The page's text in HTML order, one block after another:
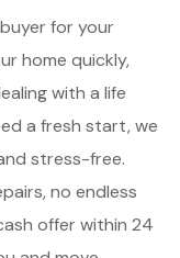
for your
home quickly,
with a life
a fresh start, we
stress-free.
no endless
offer within 24